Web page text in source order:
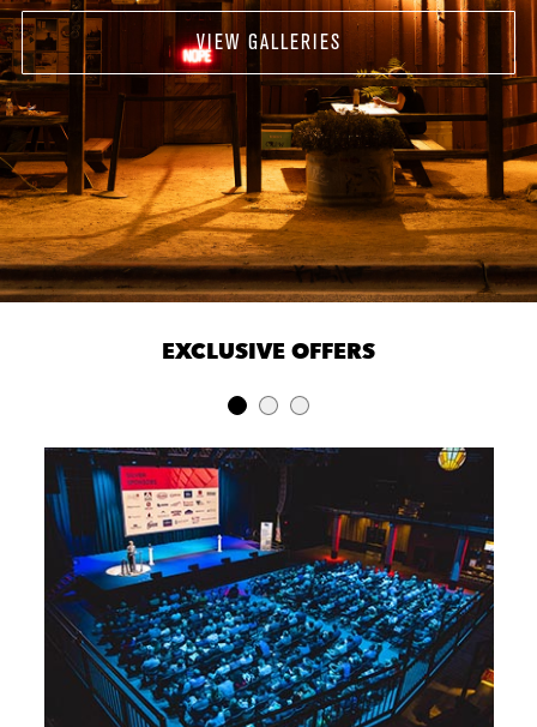
VIEW GALLERIES
EXCLUSIVE OFFERS